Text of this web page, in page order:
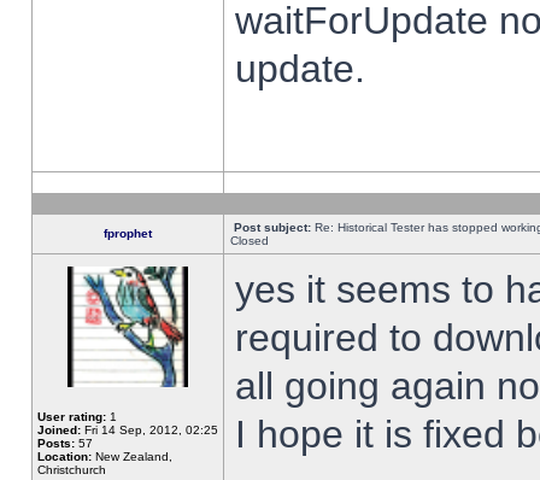
waitForUpdate
update.
fprophet Post subject: Re: Historical Tester has stopped
Closed
User rating: 1
Joined: Fri 14 Sep, 2012, 02:25
Posts: 57
Location: New Zealand,
Christchurch
yes it seems to
required to
all going again
I hope it is fixed